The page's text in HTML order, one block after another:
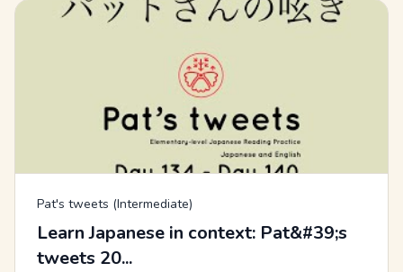
Pat's tweets (Intermediate)
Learn Japanese in context: Pat&#39;s
tweets 20...